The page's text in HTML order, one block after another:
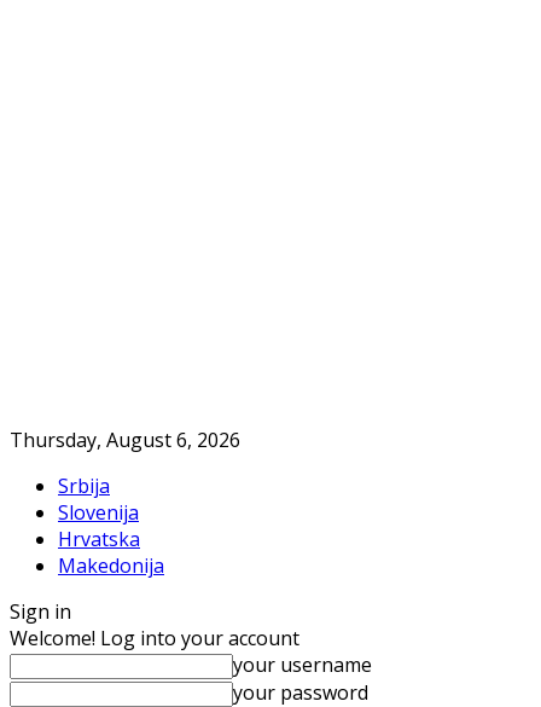
Thursday, August 6, 2026
Srbija
Slovenija
Hrvatska
Makedonija
Sign in
Welcome! Log into your account
your username
your password